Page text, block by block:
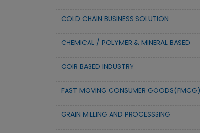
COLD CHAIN BUSINESS SOLUTION
CHEMICAL / POLYMER & MINERAL BASED
COIR BASED INDUSTRY
FAST MOVING CONSUMER GOODS(FMCG)
GRAIN MILLING AND PROCESSSING